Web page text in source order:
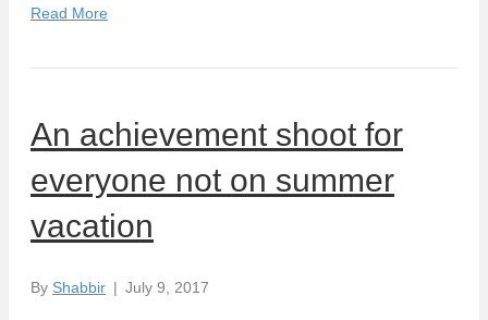
Read More
An achievement shoot for
everyone not on summer
vacation
By Shabbir | July 9, 2017